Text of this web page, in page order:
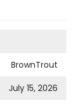
BrownTrout
July 15, 2026